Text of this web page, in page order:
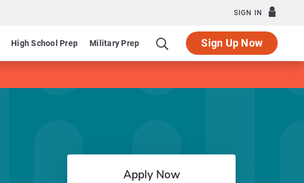
SIGN IN
High School Prep Military Prep Sign Up Now
Apply Now